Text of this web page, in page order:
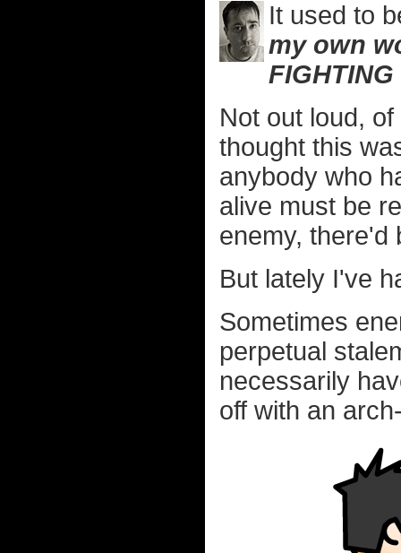
It used to
my own
Not out loud,
thought this
anybody who
alive must be
enemy, there'd
But lately I've
Sometimes
perpetual
necessarily
off with an